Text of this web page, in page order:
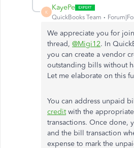
K
KayePe
QuickBooks Team
We appreciate you for
thread, @Migi12. In
you can create a vendor
outstanding bills without
Let me elaborate on this
You can address unpaid
creditwith the
transactions. Once done,
and the bill transaction
expense to mark the